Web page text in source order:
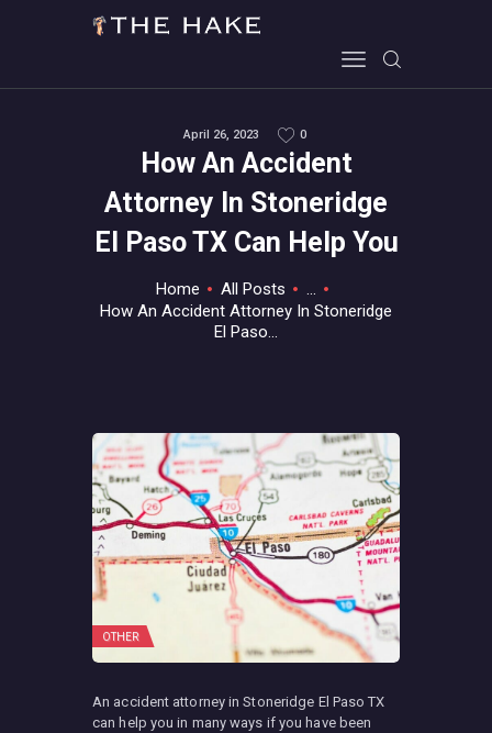
April 26, 2023 0
How An Accident
Attorney In Stoneridge
El Paso TX Can Help You
Home All Posts
...
How An Accident Attorney In Stoneridge
El Paso...
HOME
ALL ABOUT GAMES
EVERYTHING PC
MOBILE GAMING
ABOUT US
CONTACT
OTHER
An accident attorney in Stoneridge El Paso TX
can help you in many ways if you have been